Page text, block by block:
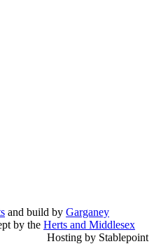
and build by Garganey
by the Herts and Middlesex
Hosting by Stablepoint